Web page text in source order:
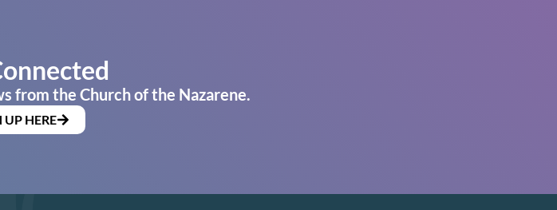
from the Church of the Nazarene.
UP HERE